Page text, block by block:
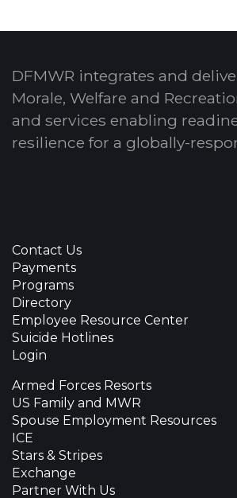
DFMWR integrates and
Morale, Welfare and
and services enabling
resilience for a globally-
Contact Us
Payments
Programs
Directory
Employee Resource Center
Suicide Hotlines
Login
Armed Forces Resorts
US Family and MWR
Spouse Employment Resources
ICE
Stars & Stripes
Exchange
Partner With Us